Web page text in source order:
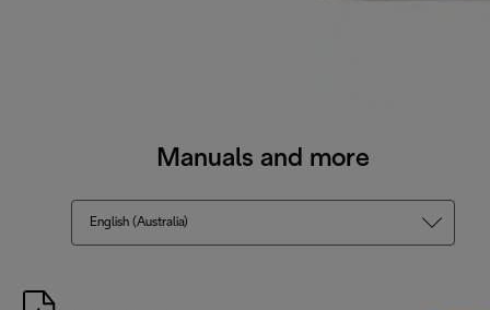
Manuals and more
English (Australia)